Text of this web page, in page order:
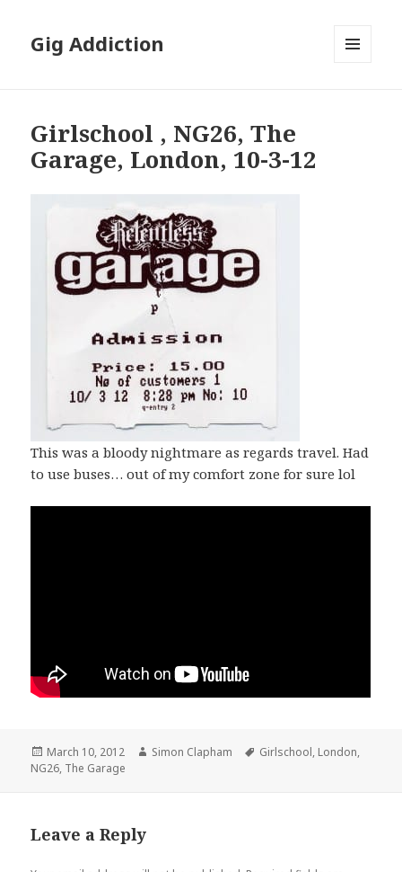
Gig Addiction
Girlschool , NG26, The
Garage, London, 10-3-12
This was a bloody nightmare as regards travel. Had
to use buses… out of my comfort zone for sure lol
Posted
on
March 10, 2012 Author
Simon Clapham Tags
Girlschool, London,
NG26, The Garage
Leave a Reply